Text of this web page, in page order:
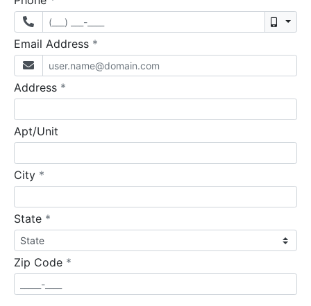
Email Address *
Address *
Apt/Unit
City *
State *
Zip Code *